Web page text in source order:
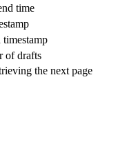
time
timestamp
of drafts
the next page